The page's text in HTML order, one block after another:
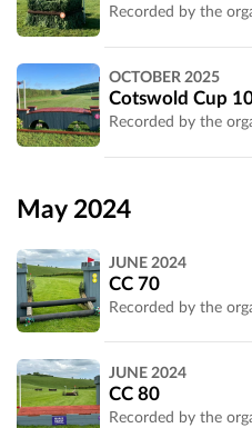
Wiltshire,
UK
UK
OCTOBER 2025
Cotswold Cup
May 2024
Wiltshire,
UK
JUNE 2024
CC 70
Recorded by the
JUNE 2024
CC 80
Recorded by the